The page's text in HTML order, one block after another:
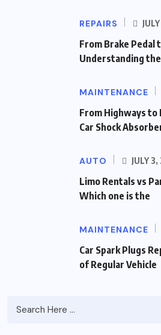
REPAIRS
From Brake Pedal
Understanding
MAINTENANCE
From Highways to
Car Shock
AUTO JULY
Limo Rentals vs
Which one is the
MAINTENANCE
Car Spark Plugs
of Regular Vehicle